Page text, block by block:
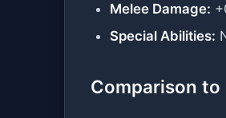
Melee Damage:
Special Abilities:
Comparison to